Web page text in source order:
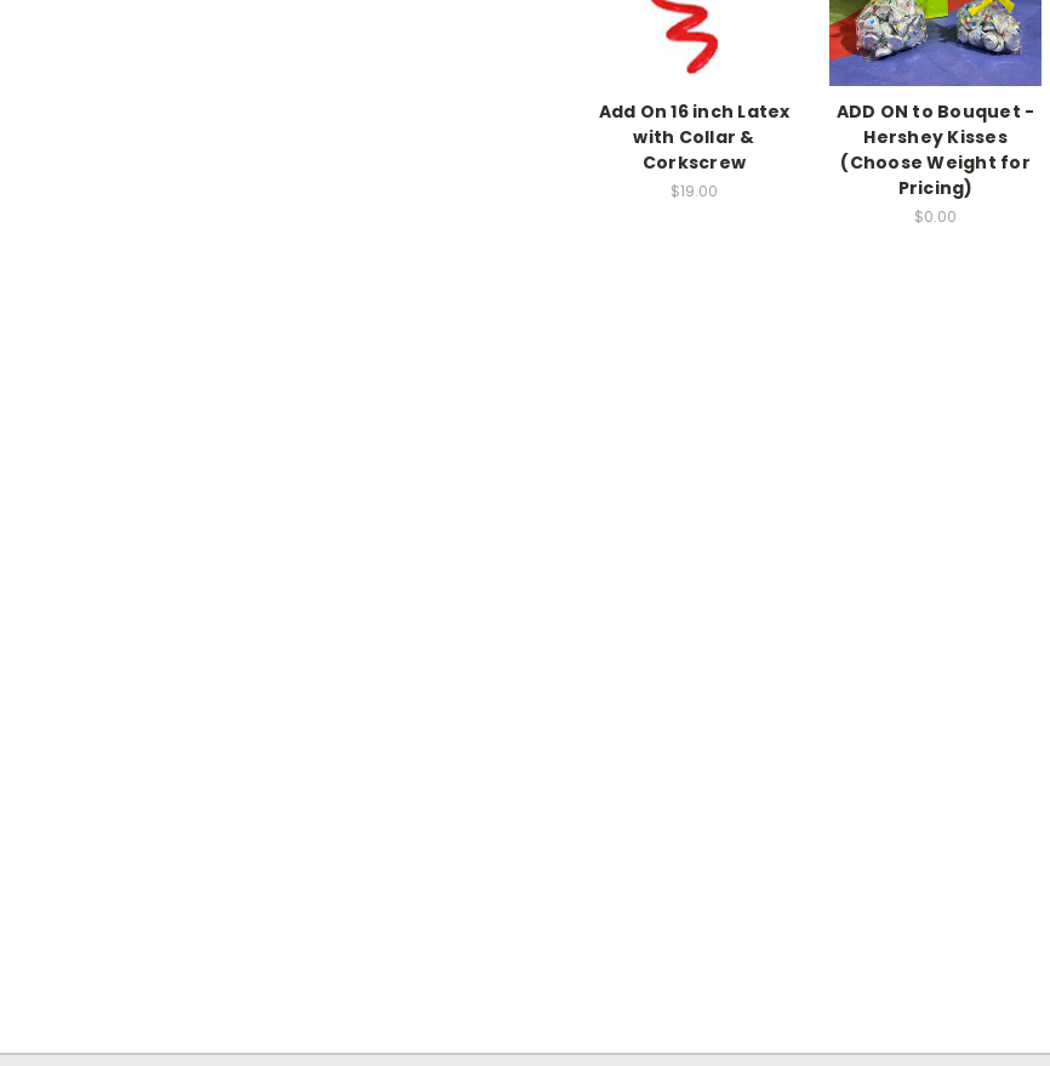
Add On 16 inch Latex
with Collar &
Corkscrew
$19.00
ADD ON to Bouquet -
Hershey Kisses
(Choose Weight for
Pricing)
$0.00